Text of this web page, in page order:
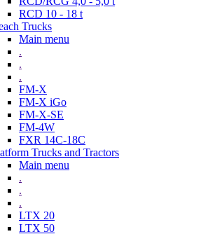
RCD 10 - 18 t
Trucks
Main menu
.
.
.
FM-X
FM-X iGo
FM-X-SE
FM-4W
FXR 14C-18C
Trucks and Tractors
Main menu
.
.
.
LTX 20
LTX 50